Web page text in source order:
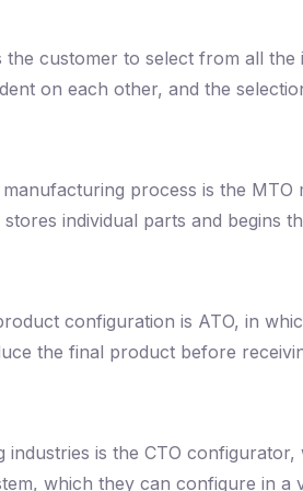
customer to select from all
on each other, and the
process is the
individual parts and begins
configuration is ATO, in
the final product before
is the CTO
which they can configure in